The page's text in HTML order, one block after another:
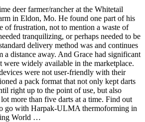
deer farmer/rancher at the Whitetail
in Eldon, Mo. He found one part of his
of frustration, not to mention a waste of
tranquilizing, or perhaps needed to be
delivery method was and continues
a distance away. And Grace had significant
were widely available in the marketplace.
were not user-friendly with their
a pack format that not only kept darts
right up to the point of use, but also
more than five darts at a time. Find out
go with Harpak-ULMA thermoforming in
World …